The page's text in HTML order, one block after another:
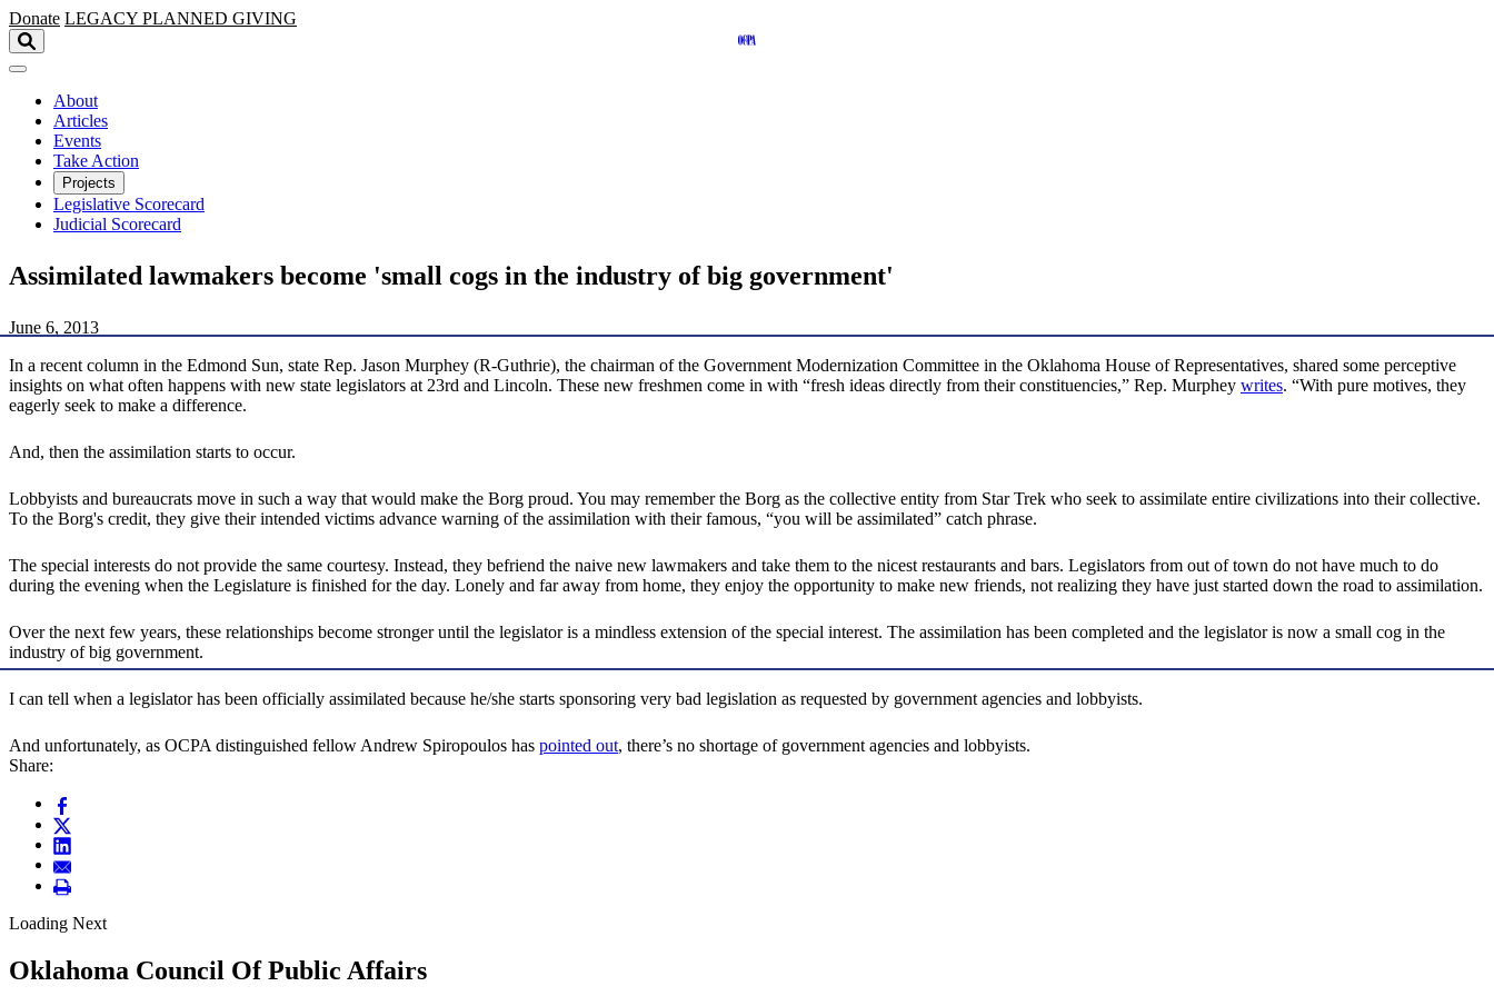
Skip to main content
Donate LEGACY PLANNED GIVING
About
Articles
Events
Take Action
Projects
Legislative Scorecard
Judicial Scorecard
Assimilated lawmakers become 'small cogs in the industry of big government'
June 6, 2013
In a recent column in the Edmond Sun, state Rep. Jason Murphey (R-Guthrie), the chairman of the Government Modernization Committee in the Oklahoma House of Representatives, shared some perceptive
insights on what often happens with new state legislators at 23rd and Lincoln. These new freshmen come in with “fresh ideas directly from their constituencies,” Rep. Murphey writes. “With pure motives, they
eagerly seek to make a difference.
And, then the assimilation starts to occur.
Lobbyists and bureaucrats move in such a way that would make the Borg proud. You may remember the Borg as the collective entity from Star Trek who seek to assimilate entire civilizations into their collective.
To the Borg's credit, they give their intended victims advance warning of the assimilation with their famous, “you will be assimilated” catch phrase.
The special interests do not provide the same courtesy. Instead, they befriend the naive new lawmakers and take them to the nicest restaurants and bars. Legislators from out of town do not have much to do
during the evening when the Legislature is finished for the day. Lonely and far away from home, they enjoy the opportunity to make new friends, not realizing they have just started down the road to assimilation.
Over the next few years, these relationships become stronger until the legislator is a mindless extension of the special interest. The assimilation has been completed and the legislator is now a small cog in the
industry of big government.
I can tell when a legislator has been officially assimilated because he/she starts sponsoring very bad legislation as requested by government agencies and lobbyists.
And unfortunately, as OCPA distinguished fellow Andrew Spiropoulos has pointed out, there’s no shortage of government agencies and lobbyists.
Share:
Loading Next
Oklahoma Council Of Public Affairs